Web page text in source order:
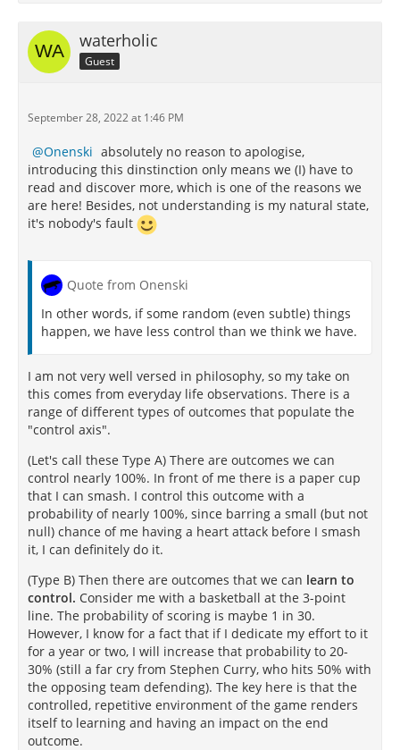
waterholic
Guest
September 28, 2022 at 1:46 PM
Onenski absolutely no reason to apologise,
introducing this dinstinction only means we (I) have to
read and discover more, which is one of the reasons we
are here! Besides, not understanding is my natural state,
it's nobody's fault
Quote from Onenski
In other words, if some random (even subtle) things
happen, we have less control than we think we have.
I am not very well versed in philosophy, so my take on
this comes from everyday life observations. There is a
range of different types of outcomes that populate the
"control axis".
(Let's call these Type A) There are outcomes we can
control nearly 100%. In front of me there is a paper cup
that I can smash. I control this outcome with a
probability of nearly 100%, since barring a small (but not
null) chance of me having a heart attack before I smash
it, I can definitely do it.
(Type B) Then there are outcomes that we can learn to
control. Consider me with a basketball at the 3-point
line. The probability of scoring is maybe 1 in 30.
However, I know for a fact that if I dedicate my effort to it
for a year or two, I will increase that probability to 20-
30% (still a far cry from Stephen Curry, who hits 50% with
the opposing team defending). The key here is that the
controlled, repetitive environment of the game renders
itself to learning and having an impact on the end
outcome.